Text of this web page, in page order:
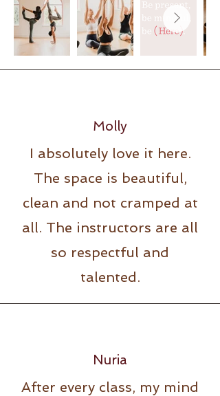
Molly
I absolutely love it here.
The space is beautiful,
clean and not cramped at
all. The instructors are all
so respectful and
talented.
Nuria
After every class, my mind